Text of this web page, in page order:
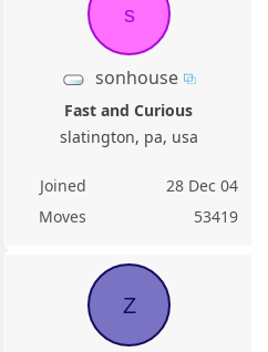
s
sonhouse
Fast and Curious
slatington, pa, usa
Joined
28 Dec 04
Moves
53419
Z